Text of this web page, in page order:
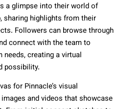
a glimpse into their world of
sharing highlights from their
Followers can browse through
connect with the team to
creating a virtual
possibility.
for Pinnacle’s visual
and videos that showcase